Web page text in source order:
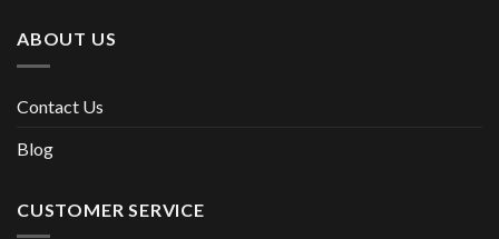
ABOUT US
Contact Us
Blog
CUSTOMER SERVICE